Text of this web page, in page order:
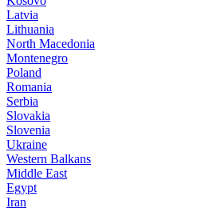
Latvia
Lithuania
North Macedonia
Montenegro
Poland
Romania
Serbia
Slovakia
Slovenia
Ukraine
Western Balkans
Middle East
Egypt
Iran